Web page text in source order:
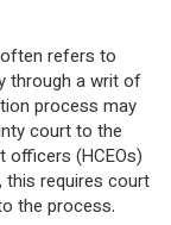
refers to
through a writ of
process may
court to the
officers (HCEOs)
this requires court
the process.